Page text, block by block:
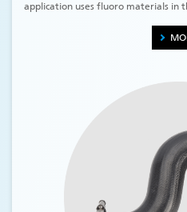
application uses fluoro materials in